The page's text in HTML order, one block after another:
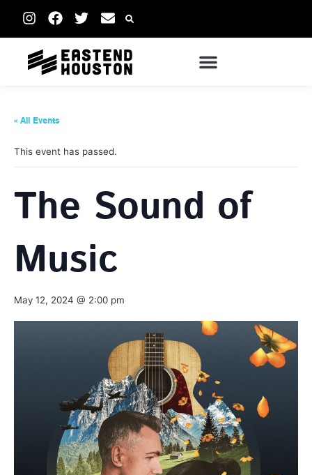
« All Events
This event has passed.
The Sound of
Music
May 12, 2024 @ 2:00 pm